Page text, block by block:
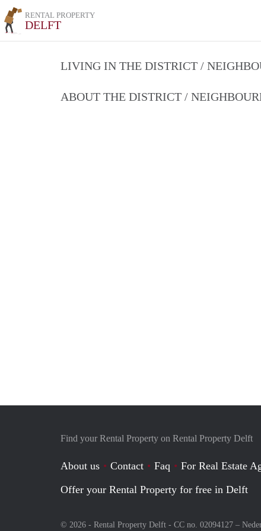
RENTAL PROPERTY
DELFT
LIVING IN THE DISTRICT /
ABOUT THE DISTRICT /
Find your Rental Property on Rental Property Delft
About us Contact Faq
For Real Estate
Offer your Rental Property for free in Delft
© 2026 - Rental Property Delft - CC no. 02094127 –